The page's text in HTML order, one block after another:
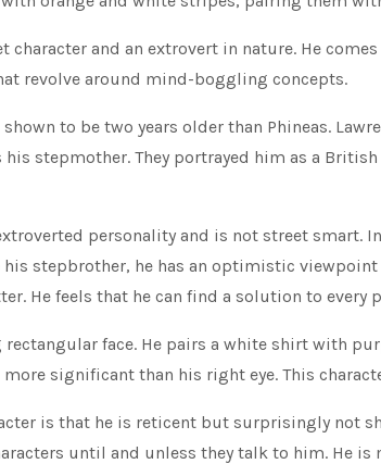
character and an extrovert in nature. He
revolve around mind-boggling concepts.
to be two years older than Phineas.
his stepmother. They portrayed him as a
personality and is not street smart.
stepbrother, he has an optimistic viewpoint
He feels that he can find a solution to every
rectangular face. He pairs a white shirt with
significant than his right eye. This
is that he is reticent but surprisingly not
until and unless they talk to him. He is